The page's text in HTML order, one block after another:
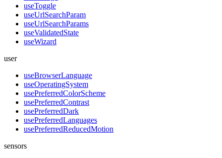
useToggle
useUrlSearchParam
useUrlSearchParams
useValidatedState
useWizard
user
useBrowserLanguage
useOperatingSystem
usePreferredColorScheme
usePreferredContrast
usePreferredDark
usePreferredLanguages
usePreferredReducedMotion
sensors